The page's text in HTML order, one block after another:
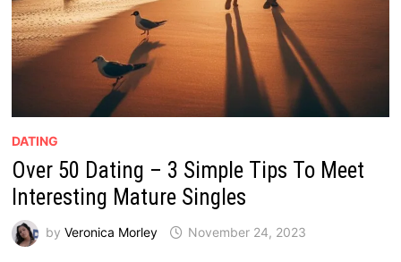
DATING
Over 50 Dating – 3 Simple Tips To Meet
Interesting Mature Singles
by Veronica Morley November 24, 2023